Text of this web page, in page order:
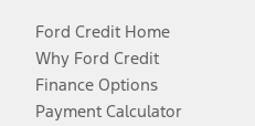
Ford Credit Home
Why Ford Credit
Finance Options
Payment Calculator